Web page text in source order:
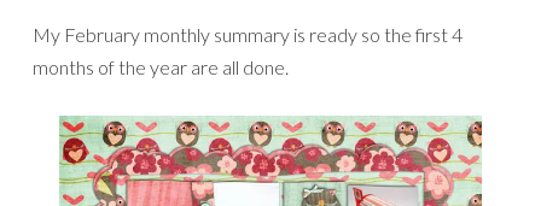
My February monthly summary is ready so the first 4
months of the year are all done.